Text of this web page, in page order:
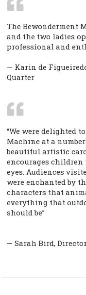
The Bewonderment
and the two ladies
professional and
— Karin de
Quarter
“We were delighted
Machine at a
beautiful artistic
encourages
eyes. Audiences
were enchanted by
characters that
everything that
should be”
— Sarah Bird,